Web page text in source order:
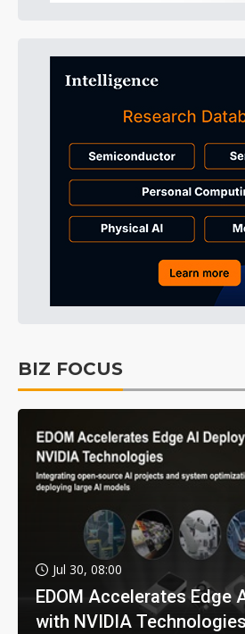
BIZ FOCUS
Jul 30, 08:00
EDOM Accelerates Edge
with NVIDIA Technologies